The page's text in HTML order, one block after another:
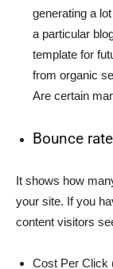
generating a
a particular
template for
from organic
Are certain
Bounce rate
It shows how
your site. If you
content visitors
Cost Per Click